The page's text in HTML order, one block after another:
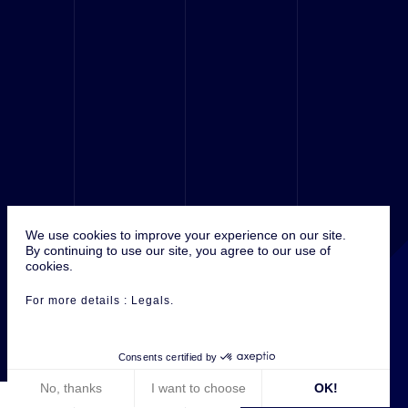
We use cookies to improve your experience on our site.
By continuing to use our site, you agree to our use of
cookies.
For more details : Legals
Consents certified by
No, thanks I want to choose OK!